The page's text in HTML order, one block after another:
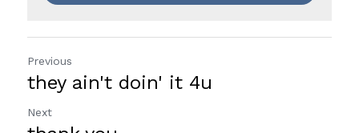
Previous
they ain't doin' it 4u
Next